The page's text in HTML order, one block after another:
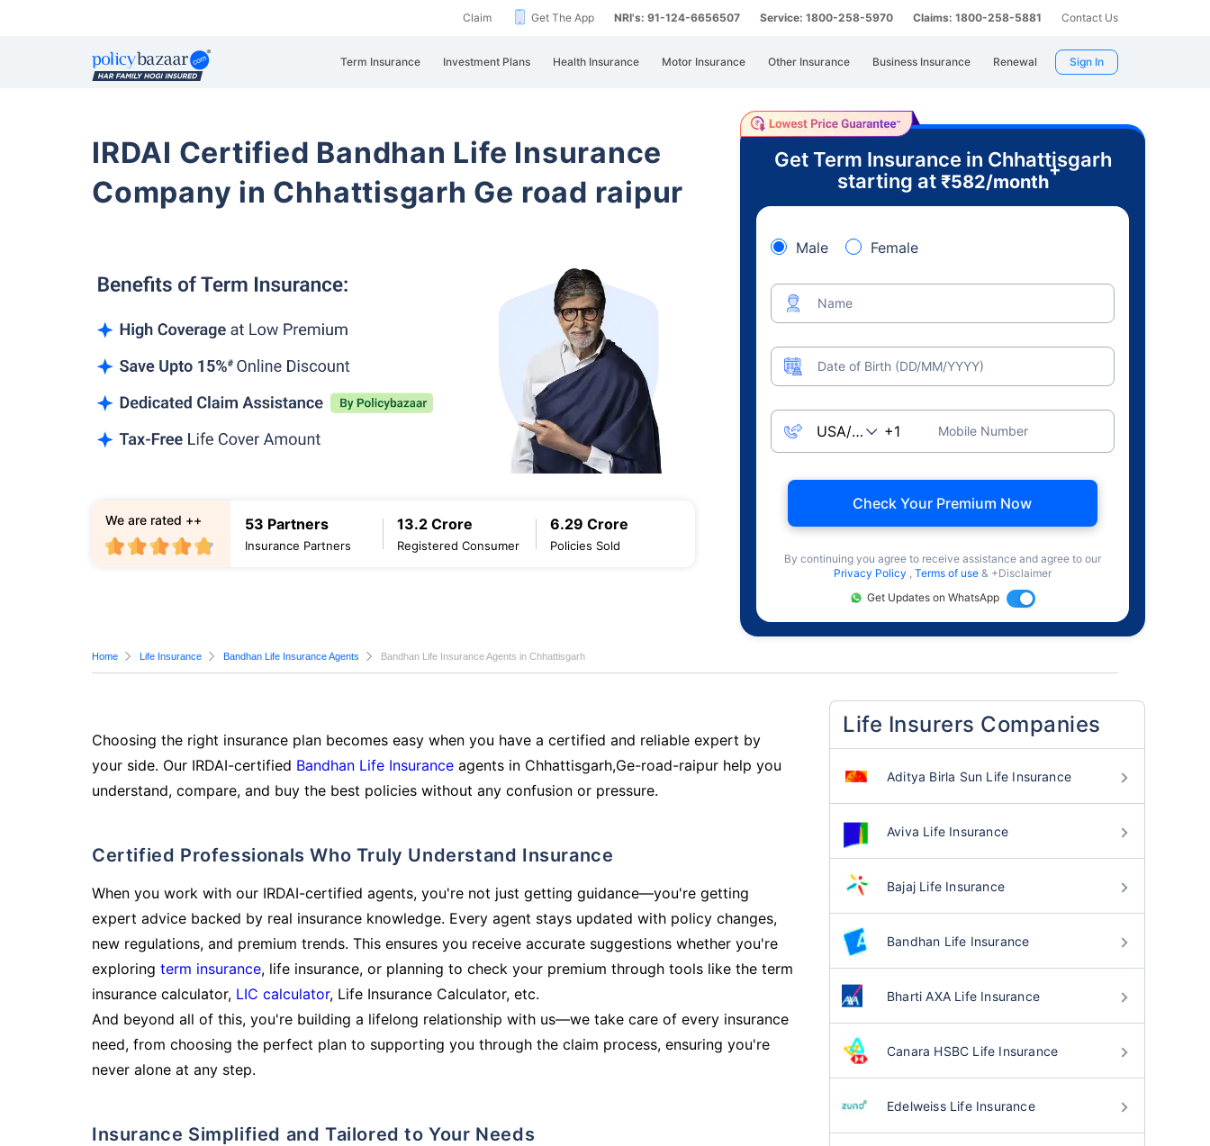
Claim Get The App NRI's: 91-124-6656507 Service: 1800-258-5970 Claims: 1800-258-5881 Contact Us
Term Insurance Investment Plans Health Insurance Motor Insurance Other Insurance Business Insurance Renewal Sign In
IRDAI Certified Bandhan Life Insurance
Company in Chhattisgarh Ge road raipur
53 Partners
Insurance Partners
13.2 Crore
Registered Consumer
6.29 Crore
Policies Sold
We are rated ++
Get Term Insurance in Chhattisgarh
starting at ₹582/month
+
Male Female
Name
Date of Birth (DD/MM/YYYY)
Mobile Number
Check Your Premium Now
By continuing you agree to receive assistance and agree to our
Privacy Policy , Terms of use & +Disclaimer
Get Updates on WhatsApp
Home Life Insurance Bandhan Life Insurance Agents Bandhan Life Insurance Agents in Chhattisgarh
Choosing the right insurance plan becomes easy when you have a certified and reliable expert by
your side. Our IRDAI-certified Bandhan Life Insurance agents in Chhattisgarh,Ge-road-raipur help you
understand, compare, and buy the best policies without any confusion or pressure.
Certified Professionals Who Truly Understand Insurance
When you work with our IRDAI-certified agents, you're not just getting guidance—you're getting
expert advice backed by real insurance knowledge. Every agent stays updated with policy changes,
new regulations, and premium trends. This ensures you receive accurate suggestions whether you're
exploring term insurance, life insurance, or planning to check your premium through tools like the term
insurance calculator, LIC calculator, Life Insurance Calculator, etc.
And beyond all of this, you're building a lifelong relationship with us—we take care of every insurance
need, from choosing the perfect plan to supporting you through the claim process, ensuring you're
never alone at any step.
Insurance Simplified and Tailored to Your Needs
Life Insurers Companies
Aditya Birla Sun Life Insurance
Aviva Life Insurance
Bajaj Life Insurance
Bandhan Life Insurance
Bharti AXA Life Insurance
Canara HSBC Life Insurance
Edelweiss Life Insurance